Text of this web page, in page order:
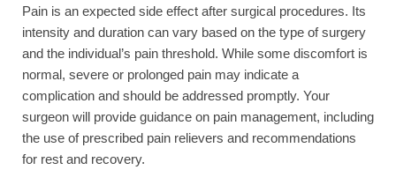
Pain is an expected side effect after surgical procedures. Its
intensity and duration can vary based on the type of surgery
and the individual’s pain threshold. While some discomfort is
normal, severe or prolonged pain may indicate a
complication and should be addressed promptly. Your
surgeon will provide guidance on pain management, including
the use of prescribed pain relievers and recommendations
for rest and recovery.